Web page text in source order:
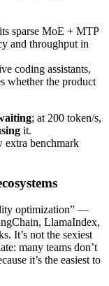
sparse MoE + MTP
and throughput in
coding assistants,
whether the product
; at 200 token/s,
it.
extra benchmark
optimization” —
LlamaIndex,
It’s not the sexiest
many teams don’t
it’s the easiest to